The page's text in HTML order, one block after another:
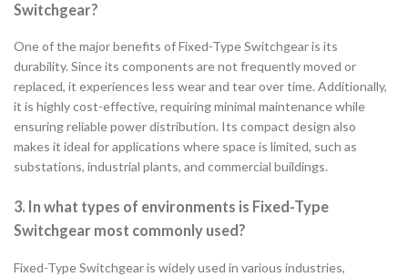
Switchgear?
One of the major benefits of Fixed-Type Switchgear is its
durability. Since its components are not frequently moved or
replaced, it experiences less wear and tear over time. Additionally,
it is highly cost-effective, requiring minimal maintenance while
ensuring reliable power distribution. Its compact design also
makes it ideal for applications where space is limited, such as
substations, industrial plants, and commercial buildings.
3. In what types of environments is Fixed-Type
Switchgear most commonly used?
Fixed-Type Switchgear is widely used in various industries,